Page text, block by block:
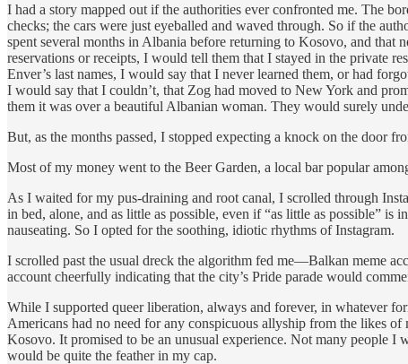
I had a story mapped out if the authorities ever confronted me. The
checks; the cars were just eyeballed and waved through. So if the
spent several months in Albania before returning to Kosovo, and that
reservations or receipts, I would tell them that I stayed in the private
Enver’s last names, I would say that I never learned them, or had
I would say that I couldn’t, that Zog had moved to New York and
them it was over a beautiful Albanian woman. They would surely
But, as the months passed, I stopped expecting a knock on the door
Most of my money went to the Beer Garden, a local bar popular
As I waited for my pus-draining and root canal, I scrolled through
in bed, alone, and as little as possible, even if “as little as possible”
nauseating. So I opted for the soothing, idiotic rhythms of Instagram.
I scrolled past the usual dreck the algorithm fed me—Balkan meme
account cheerfully indicating that the city’s Pride parade would
While I supported queer liberation, always and forever, in whatever
Americans had no need for any conspicuous allyship from the likes
Kosovo. It promised to be an unusual experience. Not many people I
would be quite the feather in my cap.